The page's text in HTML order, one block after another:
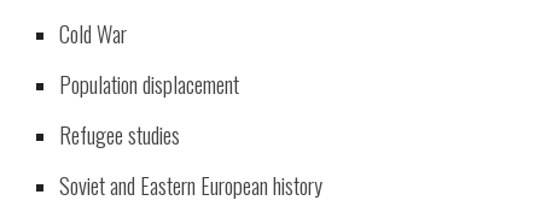
Cold War
Population displacement
Refugee studies
Soviet and Eastern European history